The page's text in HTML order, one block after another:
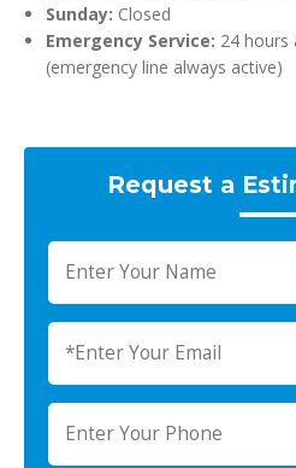
Sunday: Closed
Emergency Service: 24 hours
(emergency line always active)
Request a